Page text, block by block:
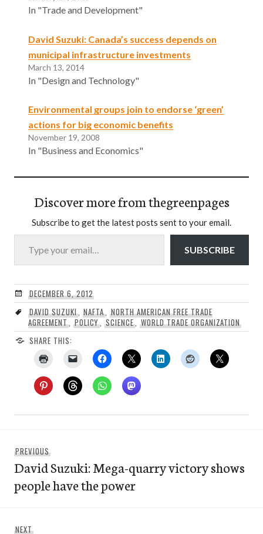
In "Trade and Development"
David Suzuki: Canada’s success depends on
municipal infrastructure investments
March 13, 2014
In "Design and Technology"
Environmental groups join to endorse ‘green’
actions for big economic benefits
November 19, 2008
In "Business and Economics"
Discover more from thegreenpages
Subscribe to get the latest posts sent to your email.
Type your email…
SUBSCRIBE
DECEMBER 6, 2012
DAVID SUZUKI, NAFTA,NORTH AMERICAN FREE TRADE
AGREEMENT, POLICY,SCIENCE,WORLD TRADE ORGANIZATION
SHARE THIS:
navigation
PREVIOUSPrevious
post:
David Suzuki: Mega-quarry victory shows
people have the power
NEXTNext